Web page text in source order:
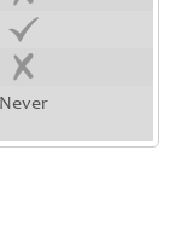
Never